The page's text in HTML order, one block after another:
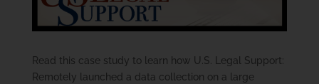
Read this case study to learn how U.S. Legal Support:
Remotely launched a data collection on a large